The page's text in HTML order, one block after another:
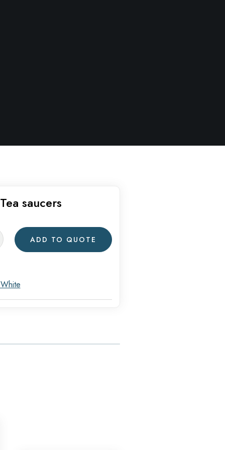
saucers
ADD TO QUOTE